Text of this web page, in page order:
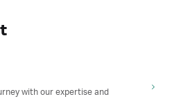
with our expertise and